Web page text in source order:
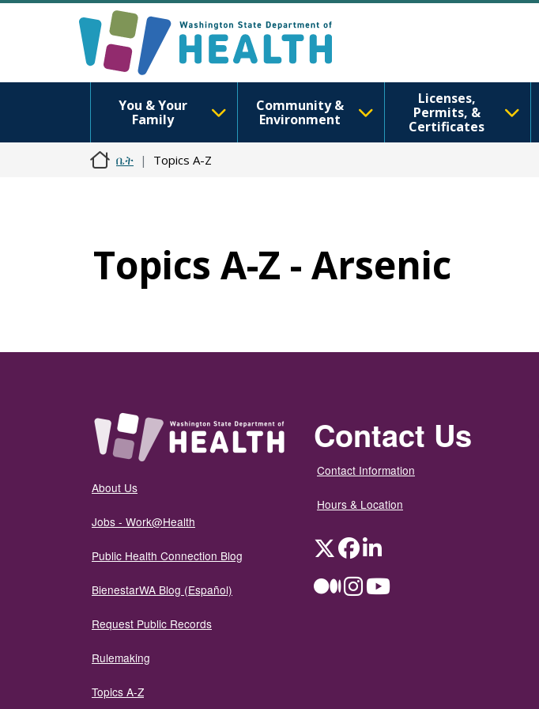
You & Your
Family
Community &
Environment
Licenses,
Permits, &
Certificates
ቤት Topics A-Z
Topics A-Z - Arsenic
About Us
Jobs - Work@Health
Public Health Connection Blog
BienestarWA Blog (Español)
Request Public Records
Rulemaking
Topics A-Z
Contact Us
Contact Information
Hours & Location
TwitterFacebookLinkedIn
MediumInstagramYouTube